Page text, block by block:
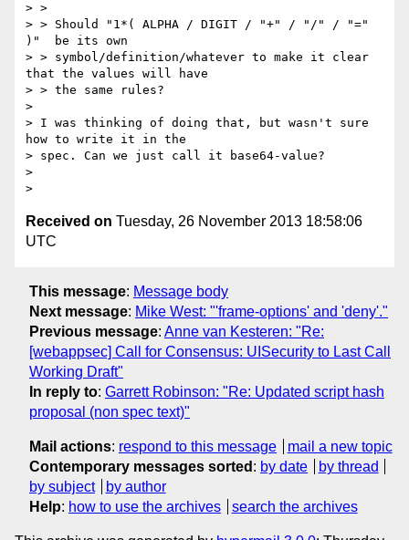
> >
> > Should "1*( ALPHA / DIGIT / "+" / "/" / "="
)"  be its own
> > symbol/definition/whatever to make it clear
that the values will have
> > the same rules?
>
> I was thinking of doing that, but wasn't sure
how to write it in the
> spec. Can we just call it base64-value?
>
Received on Tuesday, 26 November 2013 18:58:06
UTC
This message: Message body
Next message: Mike West: "'frame-options' and 'deny'."
Previous message: Anne van Kesteren: "Re:
[webappsec] Call for Consensus: UISecurity to Last Call
Working Draft"
In reply to: Garrett Robinson: "Re: Updated script hash
proposal (non spec text)"
Mail actions: respond to this message
mail a new topic
Contemporary messages sorted : by date
by thread
by subject
by author
Help: how to use the archives search the archives